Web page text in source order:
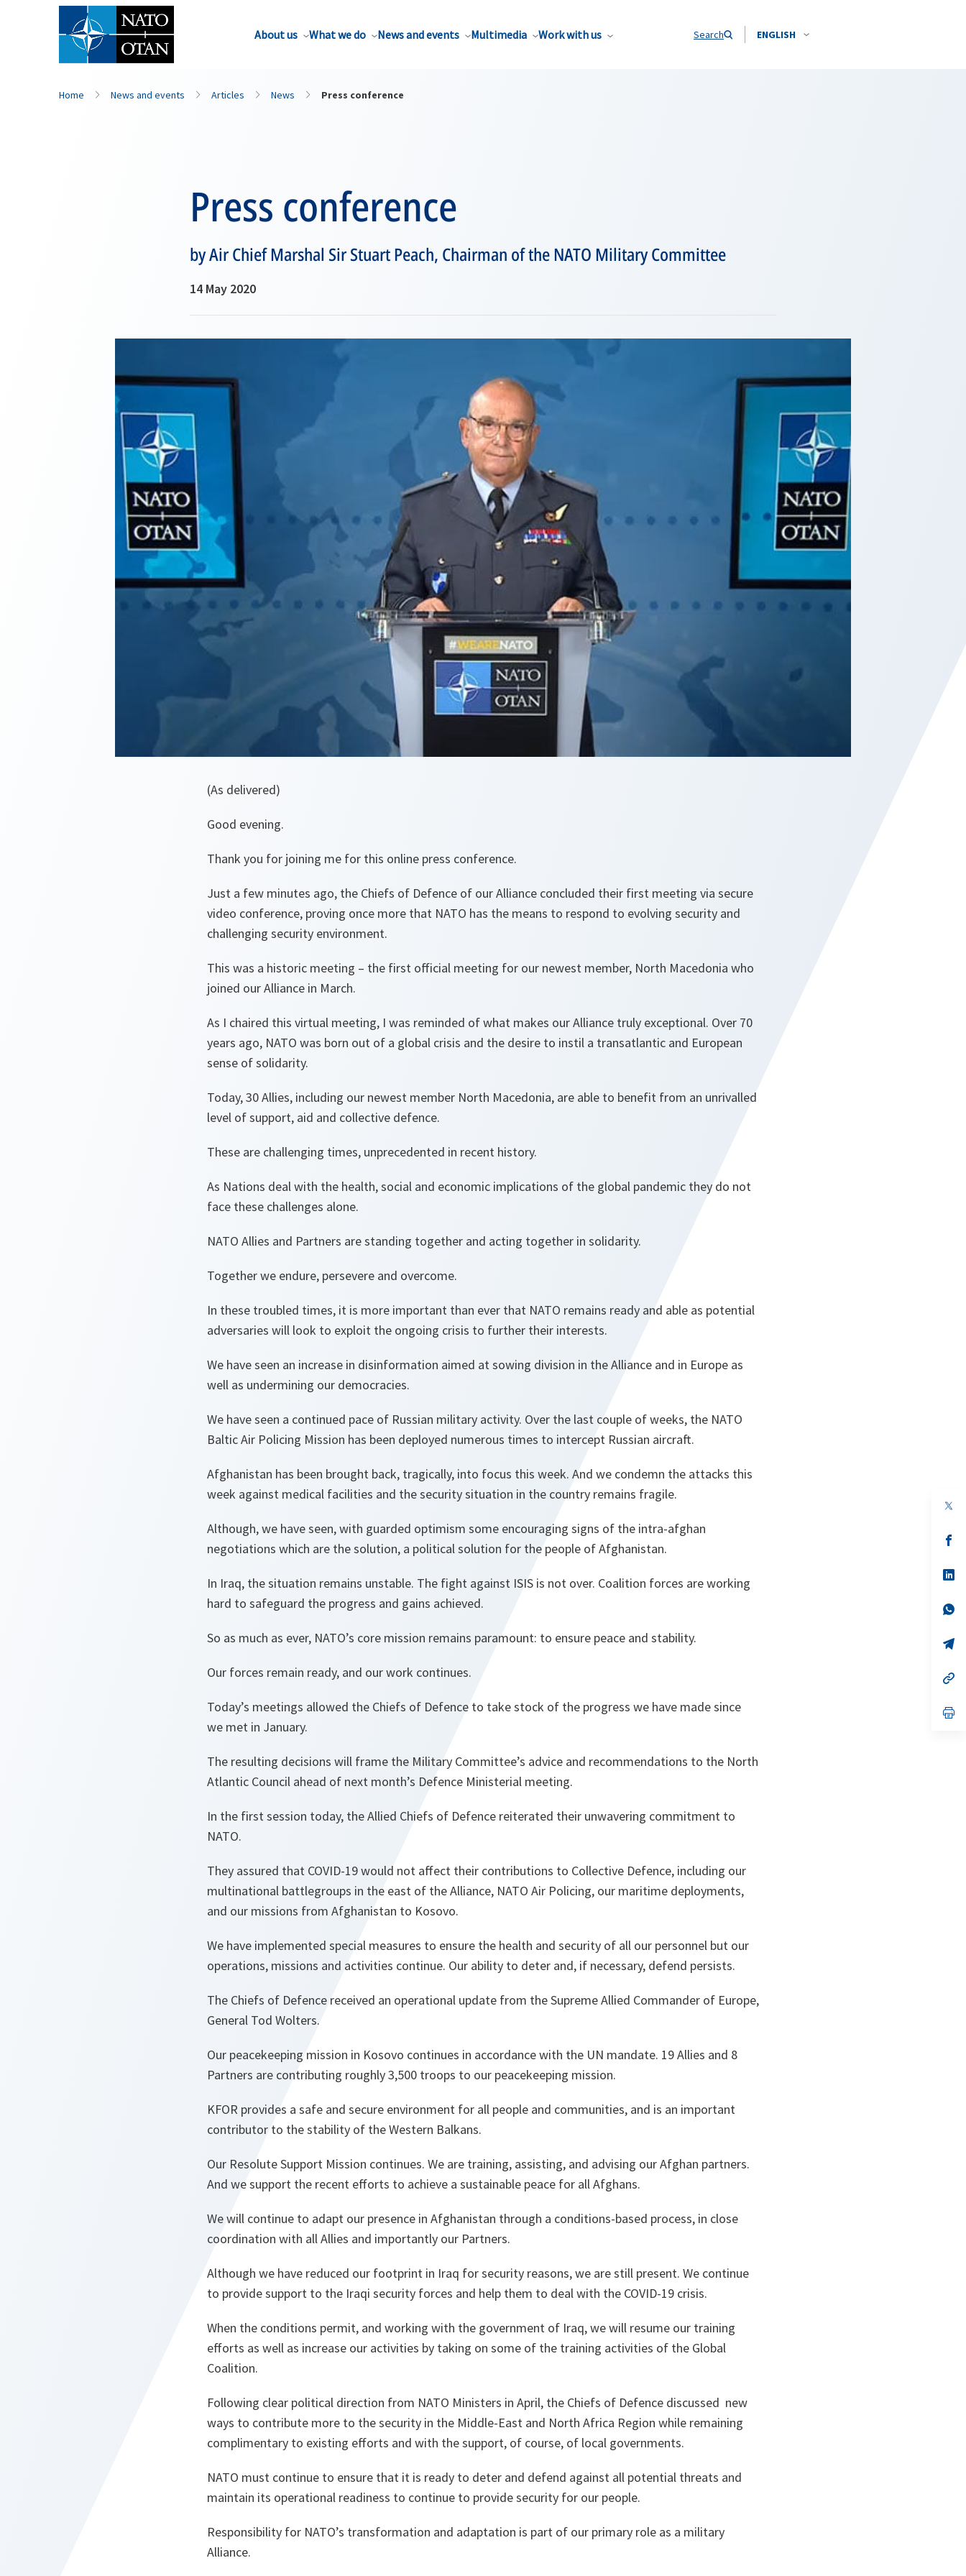
About us What we do News and events Multimedia Work with us Search ENGLISH
Home News and events Articles News Press conference
Press conference
by Air Chief Marshal Sir Stuart Peach, Chairman of the NATO Military Committee
14 May 2020
(As delivered)
Good evening.
Thank you for joining me for this online press conference.
Just a few minutes ago, the Chiefs of Defence of our Alliance concluded their first meeting via secure
video conference, proving once more that NATO has the means to respond to evolving security and
challenging security environment.
This was a historic meeting – the first official meeting for our newest member, North Macedonia who
joined our Alliance in March.
As I chaired this virtual meeting, I was reminded of what makes our Alliance truly exceptional. Over 70
years ago, NATO was born out of a global crisis and the desire to instil a transatlantic and European
sense of solidarity.
Today, 30 Allies, including our newest member North Macedonia, are able to benefit from an unrivalled
level of support, aid and collective defence.
These are challenging times, unprecedented in recent history.
As Nations deal with the health, social and economic implications of the global pandemic they do not
face these challenges alone.
NATO Allies and Partners are standing together and acting together in solidarity.
Together we endure, persevere and overcome.
In these troubled times, it is more important than ever that NATO remains ready and able as potential
adversaries will look to exploit the ongoing crisis to further their interests.
We have seen an increase in disinformation aimed at sowing division in the Alliance and in Europe as
well as undermining our democracies.
We have seen a continued pace of Russian military activity. Over the last couple of weeks, the NATO
Baltic Air Policing Mission has been deployed numerous times to intercept Russian aircraft.
Afghanistan has been brought back, tragically, into focus this week. And we condemn the attacks this
week against medical facilities and the security situation in the country remains fragile.
Although, we have seen, with guarded optimism some encouraging signs of the intra-afghan
negotiations which are the solution, a political solution for the people of Afghanistan.
In Iraq, the situation remains unstable. The fight against ISIS is not over. Coalition forces are working
hard to safeguard the progress and gains achieved.
So as much as ever, NATO’s core mission remains paramount: to ensure peace and stability.
Our forces remain ready, and our work continues.
Today’s meetings allowed the Chiefs of Defence to take stock of the progress we have made since
we met in January.
The resulting decisions will frame the Military Committee’s advice and recommendations to the North
Atlantic Council ahead of next month’s Defence Ministerial meeting.
In the first session today, the Allied Chiefs of Defence reiterated their unwavering commitment to
NATO.
They assured that COVID-19 would not affect their contributions to Collective Defence, including our
multinational battlegroups in the east of the Alliance, NATO Air Policing, our maritime deployments,
and our missions from Afghanistan to Kosovo.
We have implemented special measures to ensure the health and security of all our personnel but our
operations, missions and activities continue. Our ability to deter and, if necessary, defend persists.
The Chiefs of Defence received an operational update from the Supreme Allied Commander of Europe,
General Tod Wolters.
Our peacekeeping mission in Kosovo continues in accordance with the UN mandate. 19 Allies and 8
Partners are contributing roughly 3,500 troops to our peacekeeping mission.
KFOR provides a safe and secure environment for all people and communities, and is an important
contributor to the stability of the Western Balkans.
Our Resolute Support Mission continues. We are training, assisting, and advising our Afghan partners.
And we support the recent efforts to achieve a sustainable peace for all Afghans.
We will continue to adapt our presence in Afghanistan through a conditions-based process, in close
coordination with all Allies and importantly our Partners.
Although we have reduced our footprint in Iraq for security reasons, we are still present. We continue
to provide support to the Iraqi security forces and help them to deal with the COVID-19 crisis.
When the conditions permit, and working with the government of Iraq, we will resume our training
efforts as well as increase our activities by taking on some of the training activities of the Global
Coalition.
Following clear political direction from NATO Ministers in April, the Chiefs of Defence discussed new
ways to contribute more to the security in the Middle-East and North Africa Region while remaining
complimentary to existing efforts and with the support, of course, of local governments.
NATO must continue to ensure that it is ready to deter and defend against all potential threats and
maintain its operational readiness to continue to provide security for our people.
Responsibility for NATO’s transformation and adaptation is part of our primary role as a military
Alliance.
in